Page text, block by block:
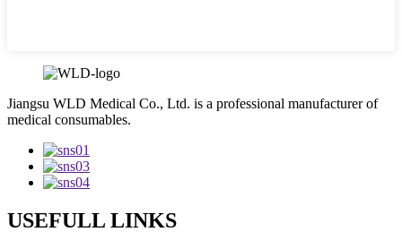
Jiangsu WLD Medical Co., Ltd. is a professional manufacturer of
medical consumables.
USEFULL LINKS